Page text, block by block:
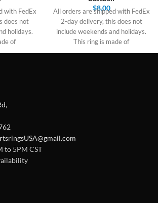
with FedEx
does not
holidays.
of
$8.00
All orders are shipped with FedEx
2-day delivery, this does not
include weekends and holidays.
This ring is made of
to 5PM CST